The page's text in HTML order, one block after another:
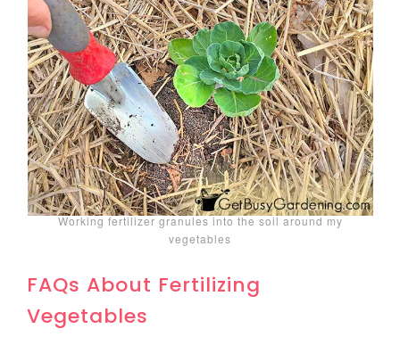
Working fertilizer granules into the soil around my
vegetables
FAQs About Fertilizing
Vegetables